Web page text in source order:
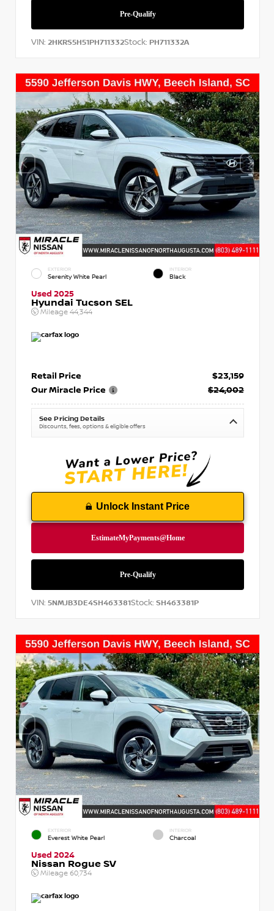
VIN: 2HKRS5H51PH711332Stock: PH711332A
EXTERIOR
Serenity White Pearl
INTERIOR
Black
Used 2025
Hyundai Tucson SEL
Mileage 44,344
Retail Price
$23,159
Our Miracle Price
$24,002
See Pricing Details
Discounts, fees, options & eligible offers
Unlock Instant Price
VIN: 5NMJB3DE4SH463381Stock: SH463381P
EXTERIOR
Everest White Pearl
INTERIOR
Charcoal
Used 2024
Nissan Rogue SV
Mileage 60,734